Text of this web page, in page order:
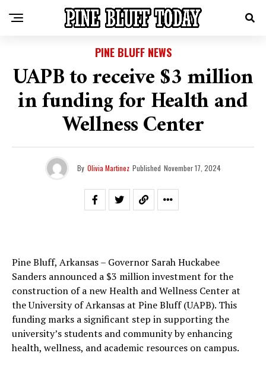
PINE BLUFF NEWS
UAPB to receive $3 million
in funding for Health and
Wellness Center
By Olivia Martinez Published November 17, 2024
Pine Bluff, Arkansas – Governor Sarah Huckabee
Sanders announced a $3 million investment for the
construction of a new Health and Wellness Center at
the University of Arkansas at Pine Bluff (UAPB). This
funding marks a significant step in supporting the
university’s students and community by enhancing
health, wellness, and academic resources on campus.